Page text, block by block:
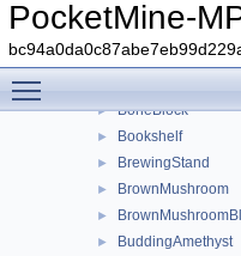
PocketMine-
► BlockTypeIds
► BlockTypeInfo
BlockTypeTags
► BoneBlock
► Bookshelf
► BrewingStand
► BrownMushroom
►
► BuddingAmethyst